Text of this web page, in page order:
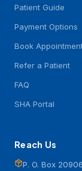
Patient Guide
Payment Options
Book
Refer a Patient
FAQ
SHA Portal
Reach Us
P. O. Box